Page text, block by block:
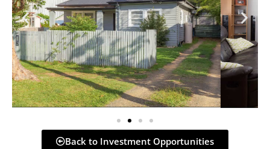
Back to Investment Opportunities